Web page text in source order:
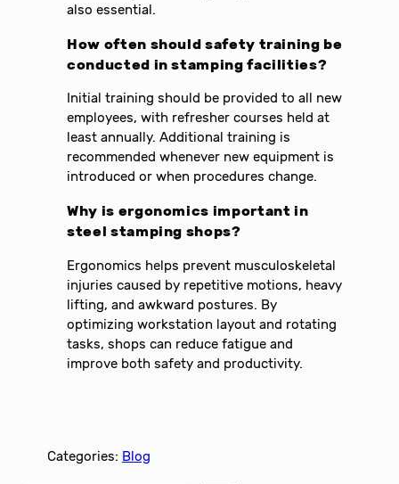
also essential.
How often should safety training be
conducted in stamping facilities?
Initial training should be provided to all new
employees, with refresher courses held at
least annually. Additional training is
recommended whenever new equipment is
introduced or when procedures change.
Why is ergonomics important in
steel stamping shops?
Ergonomics helps prevent musculoskeletal
injuries caused by repetitive motions, heavy
lifting, and awkward postures. By
optimizing workstation layout and rotating
tasks, shops can reduce fatigue and
improve both safety and productivity.
Categories: Blog